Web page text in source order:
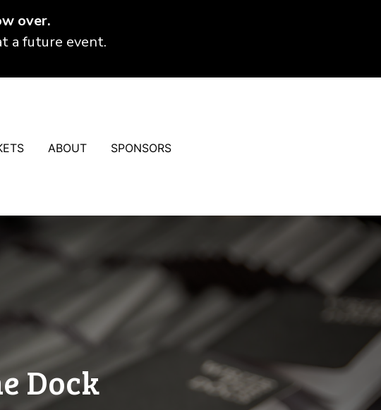
over.
a future event.
ABOUT SPONSORS
Dock